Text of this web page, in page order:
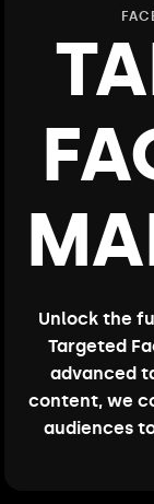
Unlock the
Targeted
advanced
content, we
audiences